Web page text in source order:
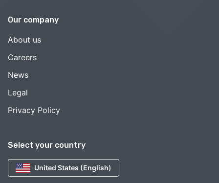
Select your country
United States (English)
Our company
About us
Careers
News
Legal
Privacy Policy